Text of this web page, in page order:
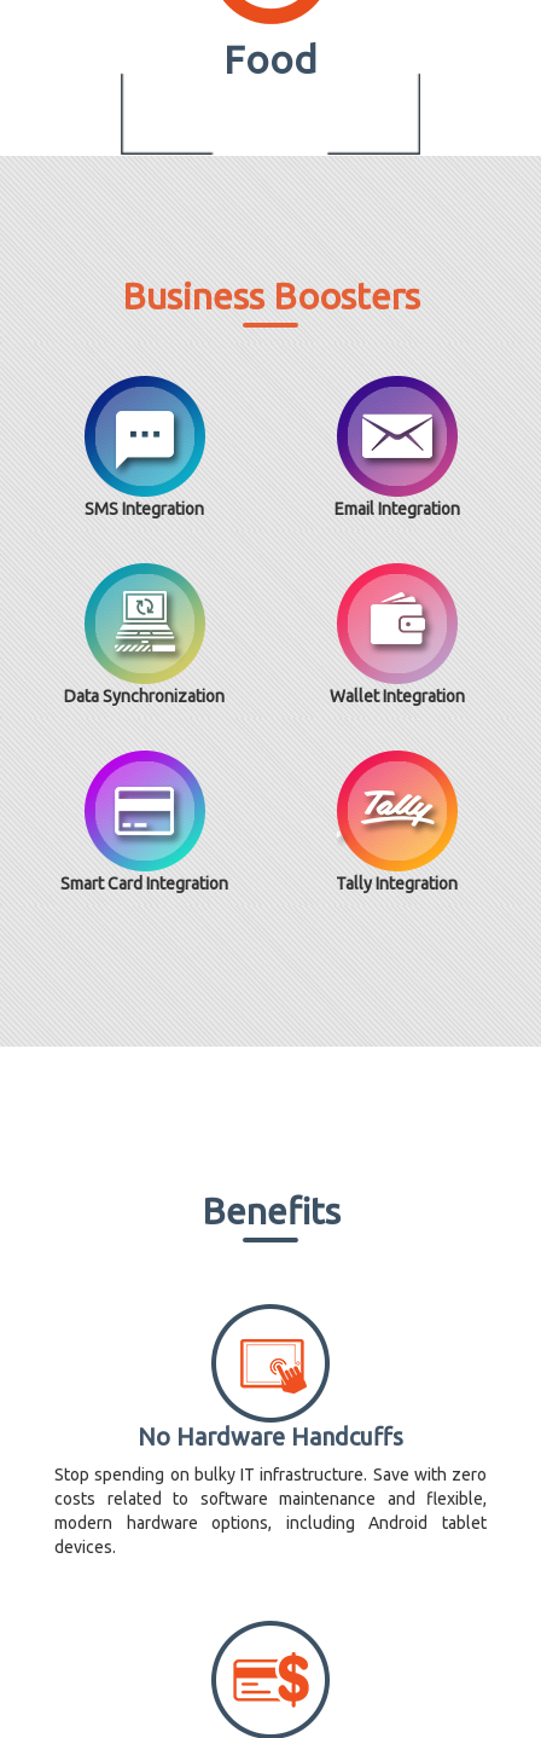
Food
Business Boosters
SMS Integration Email Integration
Data Synchronization Wallet Integration
Smart Card Integration Tally Integration
Benefits
No Hardware Handcuffs
Stop spending on bulky IT infrastructure. Save with zero
costs related to software maintenance and flexible,
modern hardware options, including Android tablet
devices.